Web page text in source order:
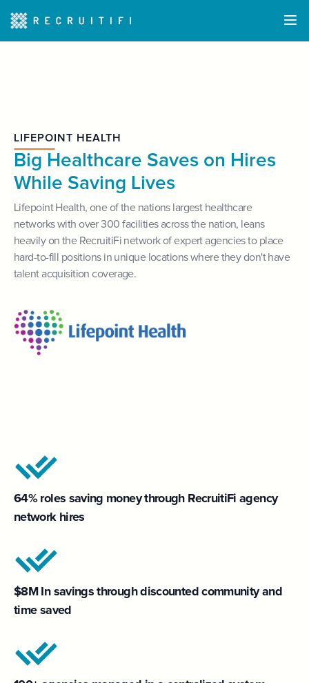
LIFEPOINT HEALTH
Big Healthcare Saves on Hires
While Saving Lives
Lifepoint Health, one of the nations largest healthcare
networks with over 300 facilities across the nation, leans
heavily on the RecruitiFi network of expert agencies to place
hard-to-fill positions in unique locations where they don't have
talent acquisition coverage.
64% roles saving money through RecruitiFi agency
network hires
$8M In savings through discounted community and
time saved